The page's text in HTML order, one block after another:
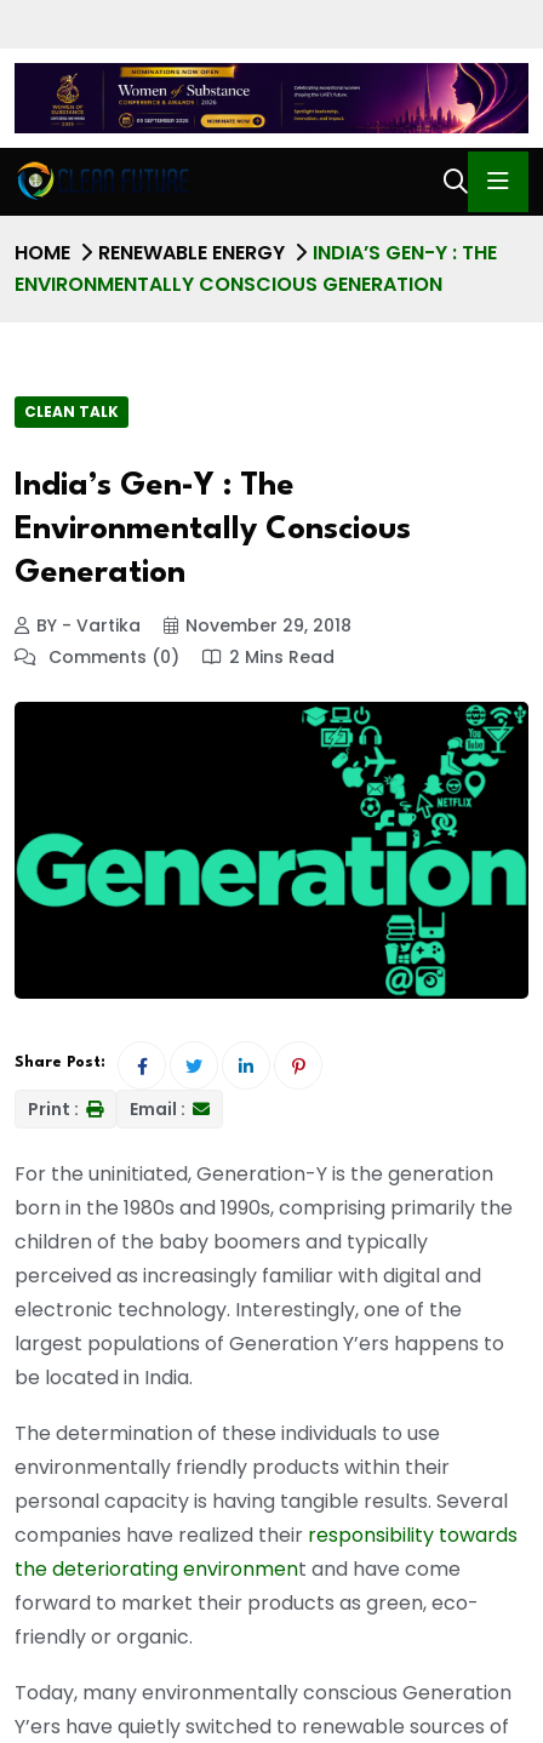
HOME RENEWABLE ENERGY
INDIA’S GEN-Y : THE
ENVIRONMENTALLY CONSCIOUS GENERATION
CLEAN TALK
India’s Gen-Y : The
Environmentally Conscious
Generation
BY - Vartika
November 29, 2018
Comments (0)
2 Mins Read
Share Post:
Print : Email :
For the uninitiated, Generation-Y is the generation
born in the 1980s and 1990s, comprising primarily the
children of the baby boomers and typically
perceived as increasingly familiar with digital and
electronic technology. Interestingly, one of the
largest populations of Generation Y’ers happens to
be located in India.
The determination of these individuals to use
environmentally friendly products within their
personal capacity is having tangible results. Several
companies have realized their responsibility towards
the deteriorating environment and have come
forward to market their products as green, eco-
friendly or organic.
Today, many environmentally conscious Generation
Y’ers have quietly switched to renewable sources of